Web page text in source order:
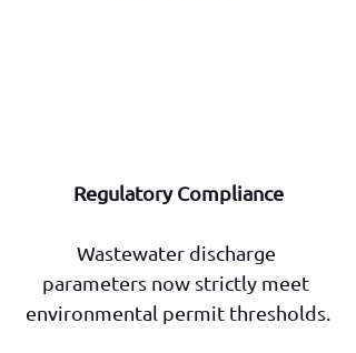
Regulatory Compliance
Wastewater discharge
parameters now strictly meet
environmental permit thresholds.